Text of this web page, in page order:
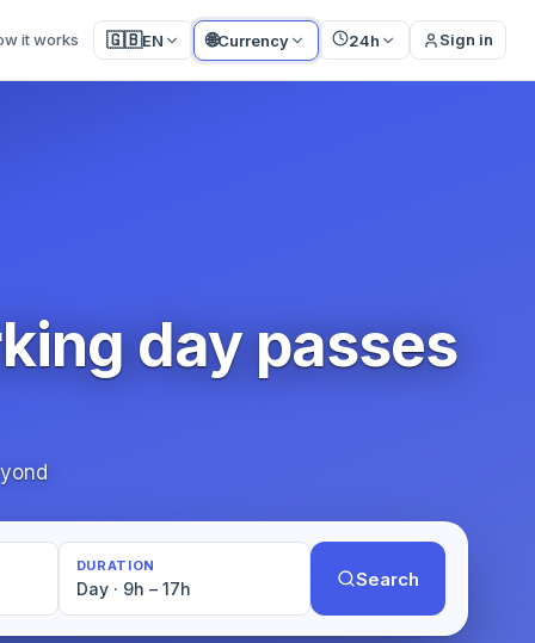
it works 🇬🇧EN 🌐Currency 24h Sign in
day passes
DURATION
Day · 9h – 17h Search